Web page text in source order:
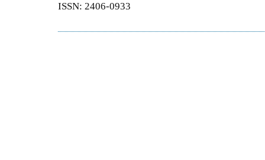
ISSN: 2406-0933